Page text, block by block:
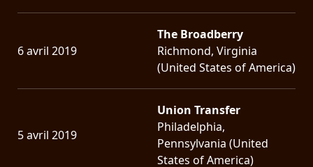
6 avril 2019
The Broadberry
Richmond, Virginia
(United States of America)
5 avril 2019
Union Transfer
Philadelphia,
Pennsylvania (United
States of America)